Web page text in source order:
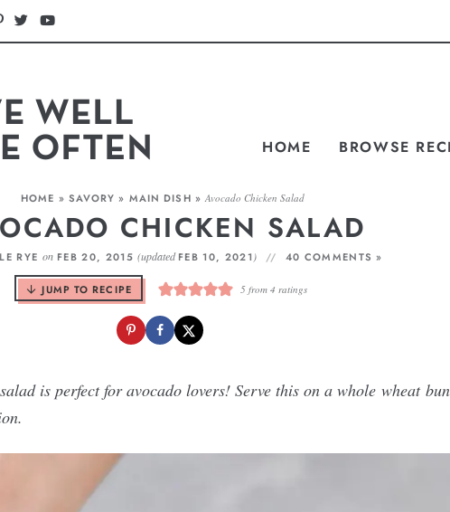
HOME BROWSE
HOME » SAVORY » MAIN DISH »Avocado Chicken Salad
CHICKEN SALAD
RYE onFEB 20, 2015(updatedFEB 10, 2021 ) 40 COMMENTS »
JUMP TO RECIPE 5from 4 ratings
is perfect for avocado lovers! Serve this on a whole wheat